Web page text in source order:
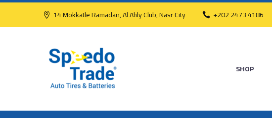
14 Mokkatle Ramadan, Al Ahly Club, Nasr City +202 2473 4186
SHOP